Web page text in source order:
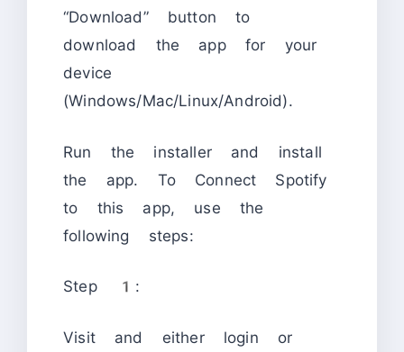
“Download” button to
download the app for your
device
(Windows/Mac/Linux/Android).
Run the installer and install
the app. To Connect Spotify
to this app, use the
following steps:
Step 1:
Visit and either login or